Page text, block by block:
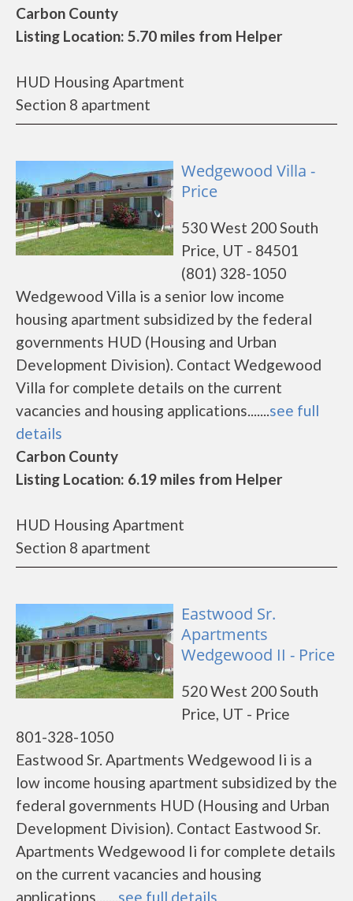
Carbon County
Listing Location: 5.70 miles from Helper
HUD Housing Apartment
Section 8 apartment
Wedgewood Villa -
Price
530 West 200 South
Price, UT - 84501
(801) 328-1050
Wedgewood Villa is a senior low income
housing apartment subsidized by the federal
governments HUD (Housing and Urban
Development Division). Contact Wedgewood
Villa for complete details on the current
vacancies and housing applications.......see full
details
Carbon County
Listing Location: 6.19 miles from Helper
HUD Housing Apartment
Section 8 apartment
Eastwood Sr.
Apartments
Wedgewood II - Price
520 West 200 South
Price, UT - Price
801-328-1050
Eastwood Sr. Apartments Wedgewood Ii is a
low income housing apartment subsidized by the
federal governments HUD (Housing and Urban
Development Division). Contact Eastwood Sr.
Apartments Wedgewood Ii for complete details
on the current vacancies and housing
applications....... see full details